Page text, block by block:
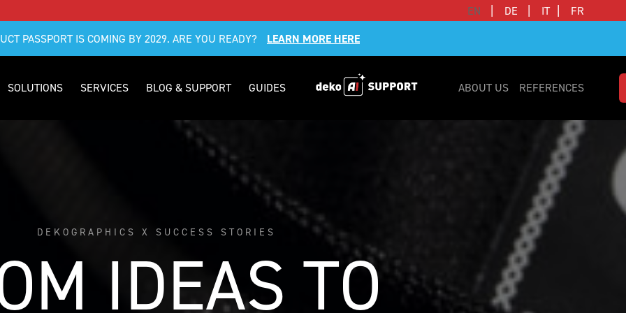
EN DE IT
FR
PASSPORT IS COMING BY 2029. ARE YOU READY?
LEARN MORE HERE
SOLUTIONS SERVICES BLOG & SUPPORT GUIDES ABOUT US REFERENCES
DEKOGRAPHICS X SUCCESS STORIES
IDEAS TO